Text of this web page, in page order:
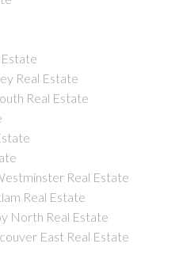
Real Estate
Real Estate
Real Estate
Real Estate
North Real Estate
East Real Estate